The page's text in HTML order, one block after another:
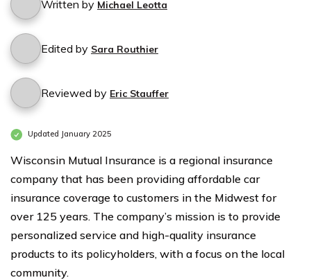
Written by Michael Leotta
Edited by Sara Routhier
Reviewed by Eric Stauffer
Updated January 2025
Wisconsin Mutual Insurance is a regional insurance
company that has been providing affordable car
insurance coverage to customers in the Midwest for
over 125 years. The company’s mission is to provide
personalized service and high-quality insurance
products to its policyholders, with a focus on the local
community.